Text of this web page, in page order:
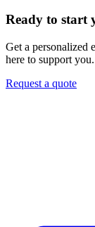
Ready to start
Get a personalized
here to support you.
Request a quote